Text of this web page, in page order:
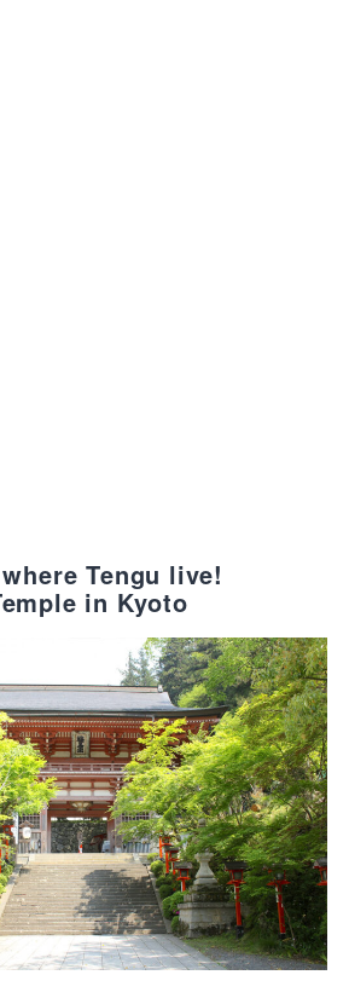
Tengu live!
in Kyoto